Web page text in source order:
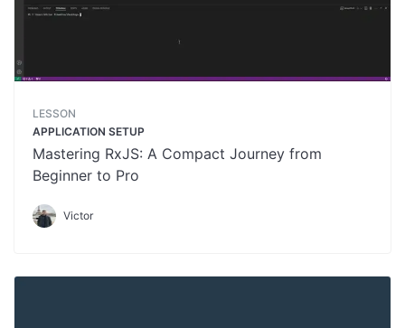
LESSON
APPLICATION SETUP
Mastering RxJS: A Compact Journey from
Beginner to Pro
Victor